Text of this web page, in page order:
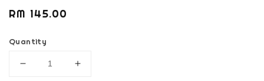
Regular
RM 145.00
Quantity